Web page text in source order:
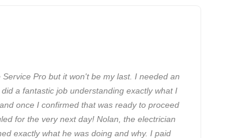
Pro but it won't be my last. I needed an
a fantastic job understanding exactly what I
once I confirmed that was ready to proceed
for the very next day! Nolan, the electrician
exactly what he was doing and why. I paid